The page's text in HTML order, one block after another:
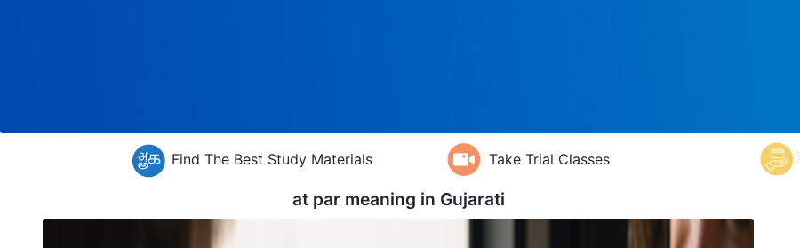
Find The Best Study Materials Take Trial Classes
at par meaning in Gujarati